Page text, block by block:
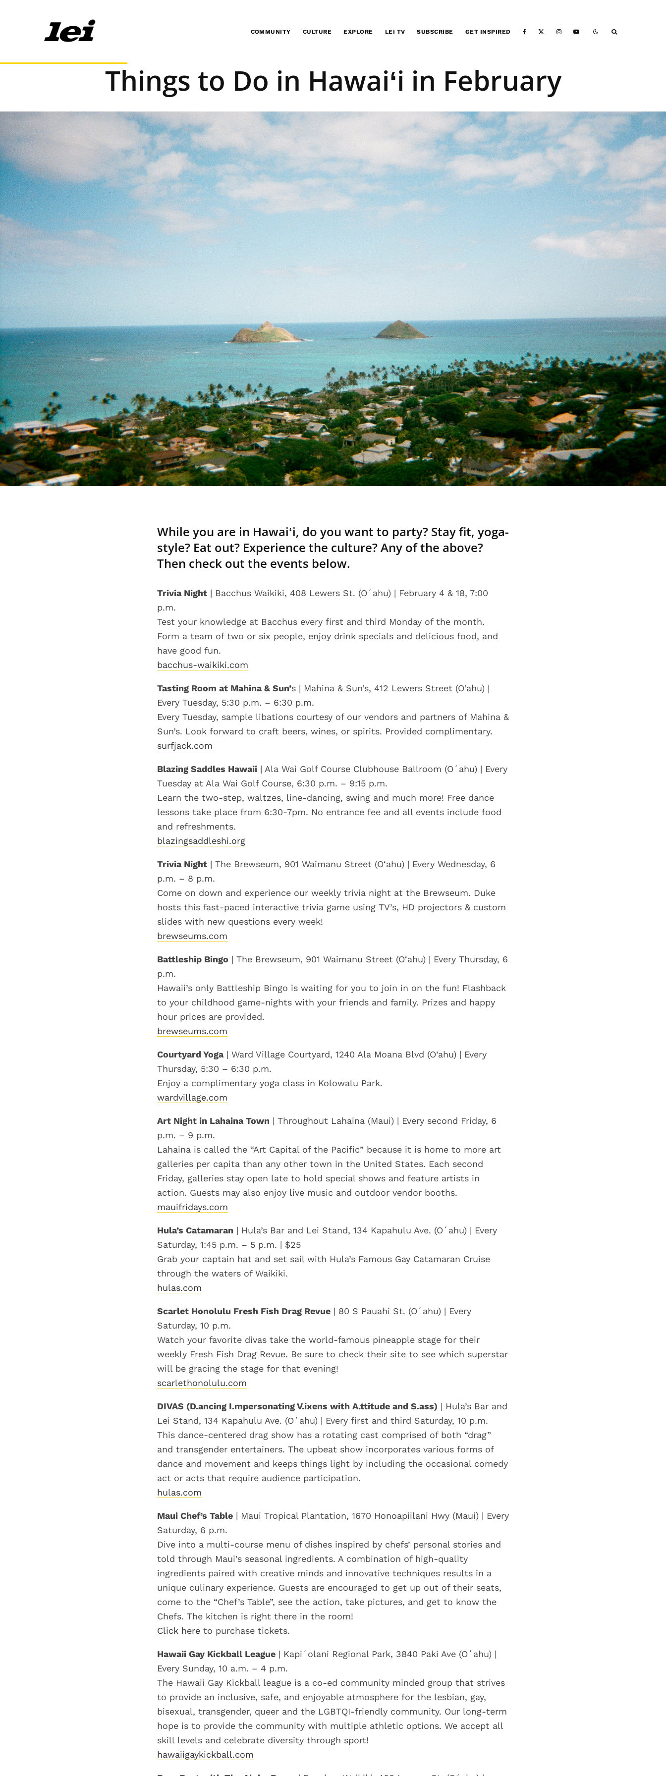
COMMUNITY CULTURE EXPLORE LEI TV SUBSCRIBE GET INSPIRED
Things to Do in Hawaiʻi in February
While you are in Hawaiʻi, do you want to party? Stay fit, yoga-
style? Eat out? Experience the culture? Any of the above?
Then check out the events below.
Trivia Night | Bacchus Waikiki, 408 Lewers St. (Oʻahu) | February 4 & 18, 7:00
p.m.
Test your knowledge at Bacchus every first and third Monday of the month.
Form a team of two or six people, enjoy drink specials and delicious food, and
have good fun.
bacchus-waikiki.com
Tasting Room at Mahina & Sun’s | Mahina & Sun’s, 412 Lewers Street (O’ahu) |
Every Tuesday, 5:30 p.m. – 6:30 p.m.
Every Tuesday, sample libations courtesy of our vendors and partners of Mahina &
Sun’s. Look forward to craft beers, wines, or spirits. Provided complimentary.
surfjack.com
Blazing Saddles Hawaii | Ala Wai Golf Course Clubhouse Ballroom (Oʻahu) | Every
Tuesday at Ala Wai Golf Course, 6:30 p.m. – 9:15 p.m.
Learn the two-step, waltzes, line-dancing, swing and much more! Free dance
lessons take place from 6:30-7pm. No entrance fee and all events include food
and refreshments.
blazingsaddleshi.org
Trivia Night | The Brewseum, 901 Waimanu Street (O‘ahu) | Every Wednesday, 6
p.m. – 8 p.m.
Come on down and experience our weekly trivia night at the Brewseum. Duke
hosts this fast-paced interactive trivia game using TV’s, HD projectors & custom
slides with new questions every week!
brewseums.com
Battleship Bingo | The Brewseum, 901 Waimanu Street (O‘ahu) | Every Thursday, 6
p.m.
Hawaii’s only Battleship Bingo is waiting for you to join in on the fun! Flashback
to your childhood game-nights with your friends and family. Prizes and happy
hour prices are provided.
brewseums.com
Courtyard Yoga| Ward Village Courtyard, 1240 Ala Moana Blvd (O’ahu) | Every
Thursday, 5:30 – 6:30 p.m.
Enjoy a complimentary yoga class in Kolowalu Park.
wardvillage.com
Art Night in Lahaina Town | Throughout Lahaina (Maui) | Every second Friday, 6
p.m. – 9 p.m.
Lahaina is called the “Art Capital of the Pacific” because it is home to more art
galleries per capita than any other town in the United States. Each second
Friday, galleries stay open late to hold special shows and feature artists in
action. Guests may also enjoy live music and outdoor vendor booths.
mauifridays.com
Hula’s Catamaran | Hula’s Bar and Lei Stand, 134 Kapahulu Ave. (Oʻahu) | Every
Saturday, 1:45 p.m. – 5 p.m. | $25
Grab your captain hat and set sail with Hula’s Famous Gay Catamaran Cruise
through the waters of Waikiki.
hulas.com
Scarlet Honolulu Fresh Fish Drag Revue | 80 S Pauahi St. (Oʻahu) | Every
Saturday, 10 p.m.
Watch your favorite divas take the world-famous pineapple stage for their
weekly Fresh Fish Drag Revue. Be sure to check their site to see which superstar
will be gracing the stage for that evening!
scarlethonolulu.com
DIVAS (D.ancing I.mpersonating V.ixens with A.ttitude and S.ass) | Hula’s Bar and
Lei Stand, 134 Kapahulu Ave. (Oʻahu) | Every first and third Saturday, 10 p.m.
This dance-centered drag show has a rotating cast comprised of both “drag”
and transgender entertainers. The upbeat show incorporates various forms of
dance and movement and keeps things light by including the occasional comedy
act or acts that require audience participation.
hulas.com
Maui Chef’s Table | Maui Tropical Plantation, 1670 Honoapiilani Hwy (Maui) | Every
Saturday, 6 p.m.
Dive into a multi-course menu of dishes inspired by chefs’ personal stories and
told through Maui’s seasonal ingredients. A combination of high-quality
ingredients paired with creative minds and innovative techniques results in a
unique culinary experience. Guests are encouraged to get up out of their seats,
come to the “Chef’s Table”, see the action, take pictures, and get to know the
Chefs. The kitchen is right there in the room!
Click here to purchase tickets.
Hawaii Gay Kickball League | Kapiʻolani Regional Park, 3840 Paki Ave (Oʻahu) |
Every Sunday, 10 a.m. – 4 p.m.
The Hawaii Gay Kickball league is a co-ed community minded group that strives
to provide an inclusive, safe, and enjoyable atmosphere for the lesbian, gay,
bisexual, transgender, queer and the LGBTQI-friendly community. Our long-term
hope is to provide the community with multiple athletic options. We accept all
skill levels and celebrate diversity through sport!
hawaiigaykickball.com